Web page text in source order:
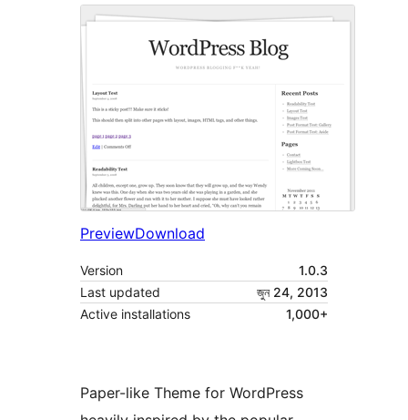
PreviewDownload
Version
1.0.3
Last updated
জুন 24, 2013
Active installations
1,000+
Paper-like Theme for WordPress